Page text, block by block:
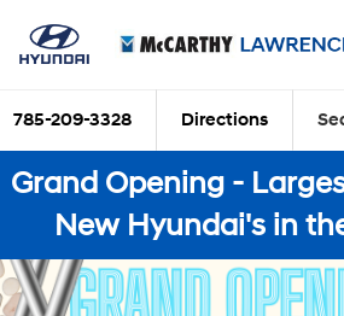
785-209-3328 Directions
Grand Opening -
New Hyundai's in